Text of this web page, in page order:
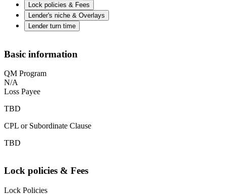
Lock policies & Fees
Lender's niche & Overlays
Lender turn time
Basic information
QM Program
N/A
Loss Payee
TBD
CPL or Subordinate Clause
TBD
Lock policies & Fees
Lock Policies